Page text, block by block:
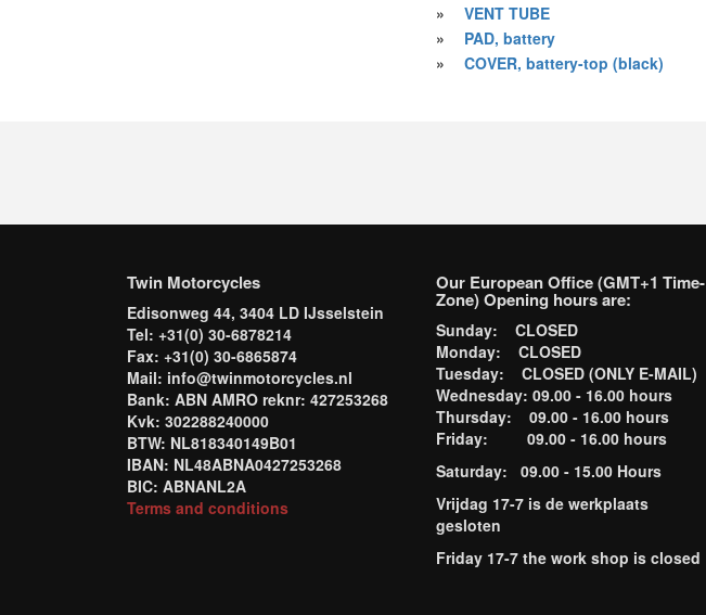
»
VENT TUBE
»
PAD, battery
»
COVER, battery-top (black)
Twin Motorcycles
Edisonweg 44, 3404 LD IJsselstein
Tel: +31(0) 30-6878214
Fax: +31(0) 30-6865874
Mail: info@twinmotorcycles.nl
Bank: ABN AMRO reknr: 427253268
Kvk: 302288240000
BTW: NL818340149B01
IBAN: NL48ABNA0427253268
BIC: ABNANL2A
Terms and conditions
Our European Office (GMT+1 Time-
Zone) Opening hours are:
Sunday: CLOSED
Monday: CLOSED
Tuesday: CLOSED (ONLY E-MAIL)
Wednesday: 09.00 - 16.00 hours
Thursday: 09.00 - 16.00 hours
Friday: 09.00 - 16.00 hours
Saturday: 09.00 - 15.00 Hours
Vrijdag 17-7 is de werkplaats
gesloten
Friday 17-7 the work shop is closed